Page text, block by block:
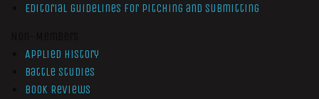
Editorial Guidelines for Pitching and Submitting
Applied History
Battle Studies
Book Reviews